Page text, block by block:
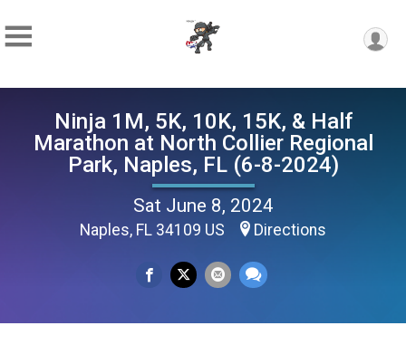
Ninja 1M, 5K, 10K, 15K, & Half
Marathon at North Collier Regional
Park, Naples, FL (6-8-2024)
Sat June 8, 2024
Naples, FL 34109 US Directions